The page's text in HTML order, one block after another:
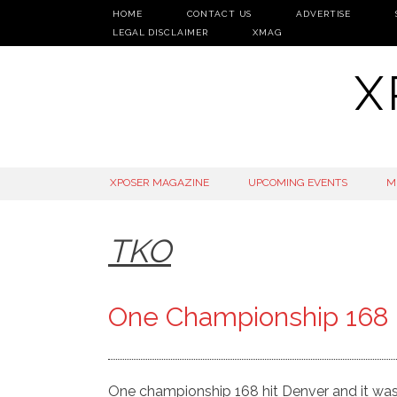
HOME CONTACT US ADVERTISE
LEGAL DISCLAIMER
XMAG
SKIP
XPOSER MAGAZINE UPCOMING EVENTS
TKO
One Championship
One championship 168 hit Denver and it